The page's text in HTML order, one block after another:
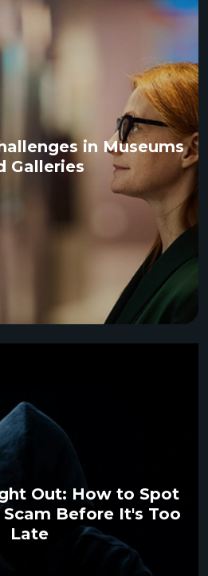
in Museums
Galleries
Out: How to Spot
Before It's Too
Late